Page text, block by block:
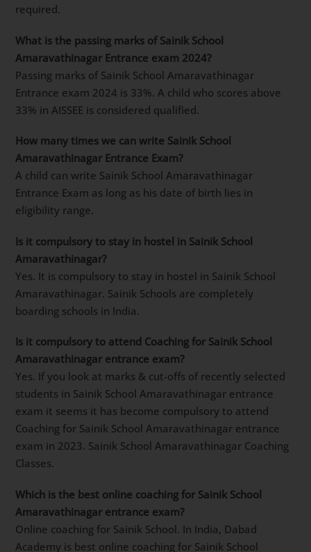
required.
What is the passing marks of Sainik School
Amaravathinagar Entrance exam 2024?
Passing marks of Sainik School Amaravathinagar
Entrance exam 2024 is 33%. A child who scores above
33% in AISSEE is considered qualified.
How many times we can write Sainik School
Amaravathinagar Entrance Exam?
A child can write Sainik School Amaravathinagar
Entrance Exam as long as his date of birth lies in
eligibility range.
Is it compulsory to stay in hostel in Sainik School
Amaravathinagar?
Yes. It is compulsory to stay in hostel in Sainik School
Amaravathinagar. Sainik Schools are completely
boarding schools in India.
Is it compulsory to attend Coaching for Sainik School
Amaravathinagar entrance exam?
Yes. If you look at marks & cut-offs of recently selected
students in Sainik School Amaravathinagar entrance
exam it seems it has become compulsory to attend
Coaching for Sainik School Amaravathinagar entrance
exam in 2023. Sainik School Amaravathinagar Coaching
Classes.
Which is the best online coaching for Sainik School
Amaravathinagar entrance exam?
Online coaching for Sainik School. In India, Dabad
Academy is best online coaching for Sainik School